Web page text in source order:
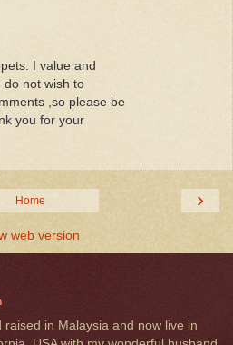
I value and
do not wish to
,so please be
you for your
›
Home
web version
raised in Malaysia and now live in